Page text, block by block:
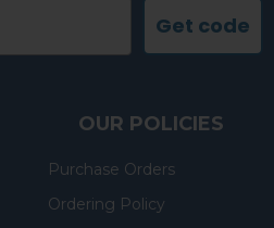
Get code
OUR POLICIES
Purchase Orders
Ordering Policy